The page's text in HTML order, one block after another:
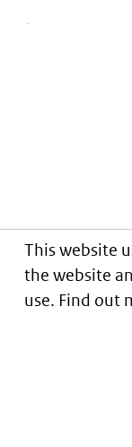
This website
the website
use. Find out